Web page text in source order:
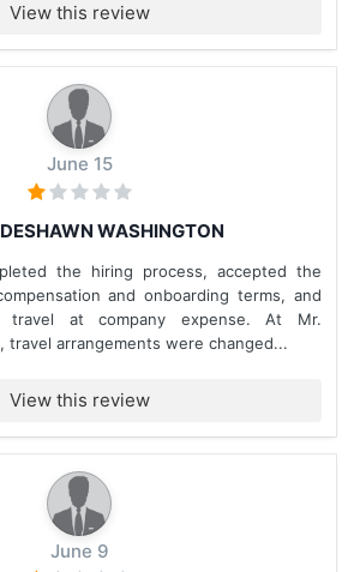
View this review
June 15
WASHINGTON
the hiring process, accepted the
and onboarding terms, and
travel at company expense. At Mr.
travel arrangements were changed...
View this review
June 9